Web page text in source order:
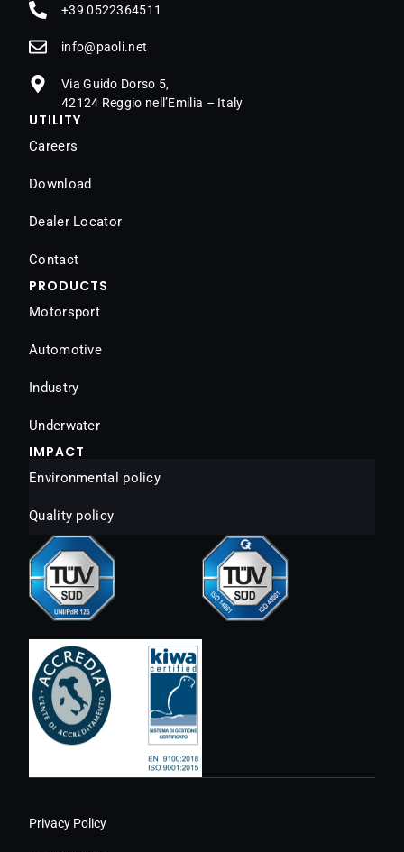
+39 0522364511
ten.iloap
@ofni
Via Guido Dorso 5,
42124 Reggio nell’Emilia – Italy
UTILITY
Careers
Download
Dealer Locator
Contact
PRODUCTS
Motorsport
Automotive
Industry
Underwater
IMPACT
Environmental policy
Quality policy
Privacy Policy